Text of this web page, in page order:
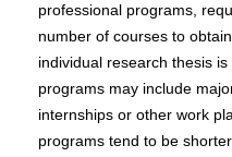
professional programs,
number of courses to
individual research thesis
programs may include
internships or other work
programs tend to be